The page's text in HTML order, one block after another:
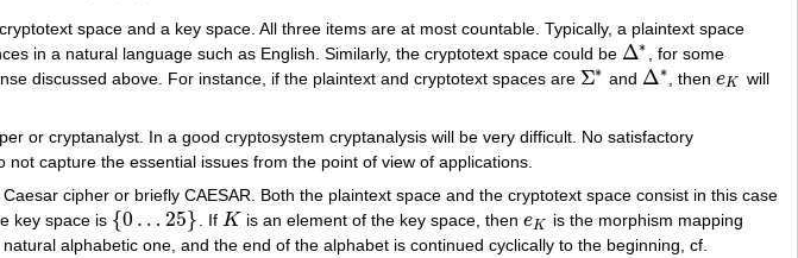
space and a key space. All three items are at most countable. Typically, a plaintext space
in a natural language such as English. Similarly, the cryptotext space could be Δ∗
Δ∗
, for some
discussed above. For instance, if the plaintext and cryptotext spaces are Σ∗
Σ∗ and Δ∗
Δ∗ , theneK
eK will
or cryptanalyst. In a good cryptosystem cryptanalysis will be very difficult. No satisfactory
capture the essential issues from the point of view of applications.
cipher or briefly CAESAR. Both the plaintext space and the cryptotext space consist in this case
key space is {0 … 25}
{ 0… 25 } . If K
K is an element of the key space, theneK
eK is the morphism mapping
natural alphabetic one, and the end of the alphabet is continued cyclically to the beginning, cf.